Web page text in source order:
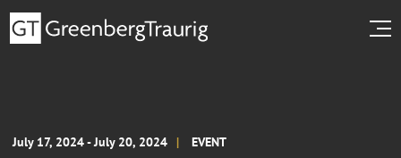
July 17, 2024 - July 20, 2024 EVENT